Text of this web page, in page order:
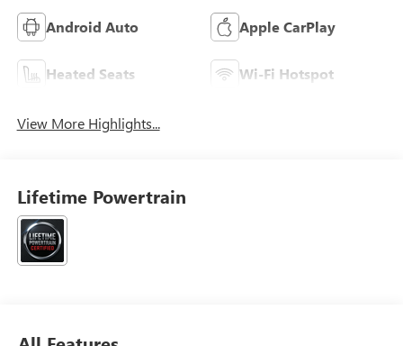
Android Auto Apple CarPlay
Heated Seats Wi-Fi Hotspot
View More Highlights...
Lifetime Powertrain